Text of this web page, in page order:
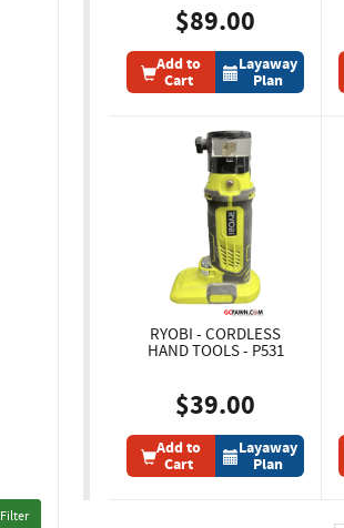
Filter
$89.00
Add to
Cart
Layaway
Plan
RYOBI - CORDLESS
HAND TOOLS - P531
$39.00
Add to
Cart
Layaway
Plan